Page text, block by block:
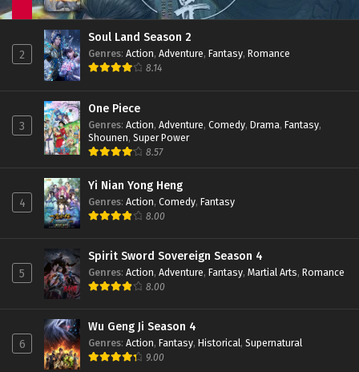
2
Soul Land Season 2
Genres: Action, Adventure, Fantasy, Romance
8.14
3
One Piece
Genres: Action, Adventure, Comedy, Drama, Fantasy,
Shounen, Super Power
8.57
4
Yi Nian Yong Heng
Genres: Action, Comedy, Fantasy
8.00
5
Spirit Sword Sovereign Season 4
Genres: Action, Adventure, Fantasy, Martial Arts, Romance
8.00
6
Wu Geng Ji Season 4
Genres: Action, Fantasy, Historical, Supernatural
9.00